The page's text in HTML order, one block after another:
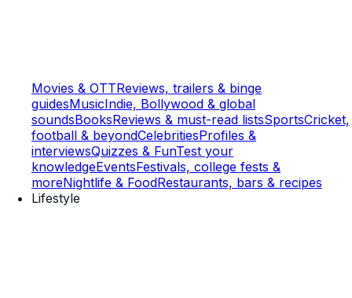
Movies & OTTReviews, trailers & binge
guidesMusicIndie, Bollywood & global
soundsBooksReviews & must-read listsSportsCricket,
football & beyondCelebritiesProfiles &
interviewsQuizzes & FunTest your
knowledgeEventsFestivals, college fests &
moreNightlife & FoodRestaurants, bars & recipes
Lifestyle